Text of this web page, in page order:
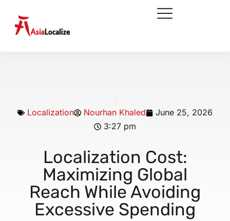
Localization Nourhan Khaled
June 25, 2026
3:27 pm
Localization Cost:
Maximizing Global
Reach While Avoiding
Excessive Spending